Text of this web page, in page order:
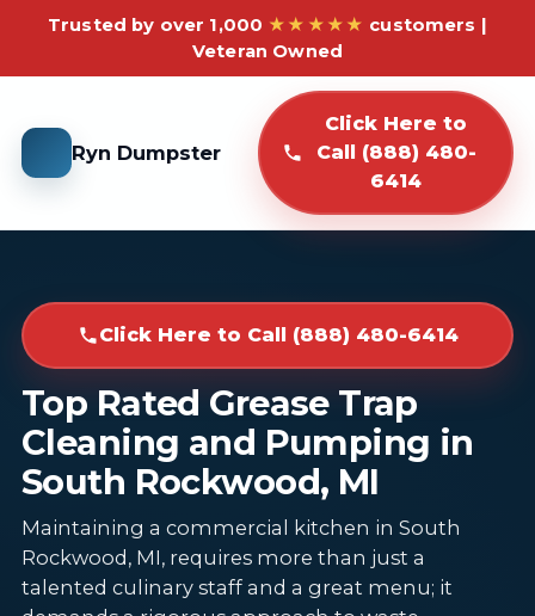
Trusted by over 1,000 ★★★★★ customers |
Veteran Owned
Ryn Dumpster
Click Here to
Call (888) 480-
6414
Click Here to Call (888) 480-6414
Top Rated Grease Trap
Cleaning and Pumping in
South Rockwood, MI
Maintaining a commercial kitchen in South
Rockwood, MI, requires more than just a
talented culinary staff and a great menu; it